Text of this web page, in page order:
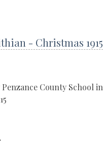
- Christmas 1915
County School in